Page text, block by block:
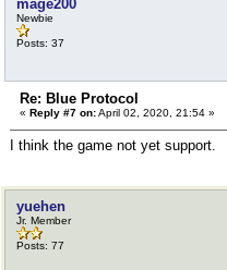
mage200
Newbie
Posts: 37
Re: Blue Protocol
« Reply #7 on:April 02, 2020, 21:54 »
I think the game not yet support.
yuehen
Jr. Member
Posts: 77